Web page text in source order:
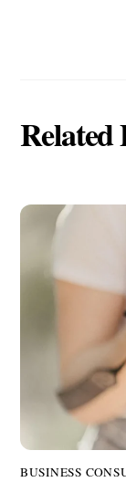
Related
BUSINESS